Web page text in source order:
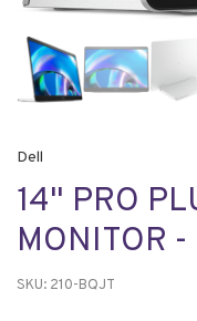
Dell
14" PRO
MONITOR
SKU: 210-BQJT